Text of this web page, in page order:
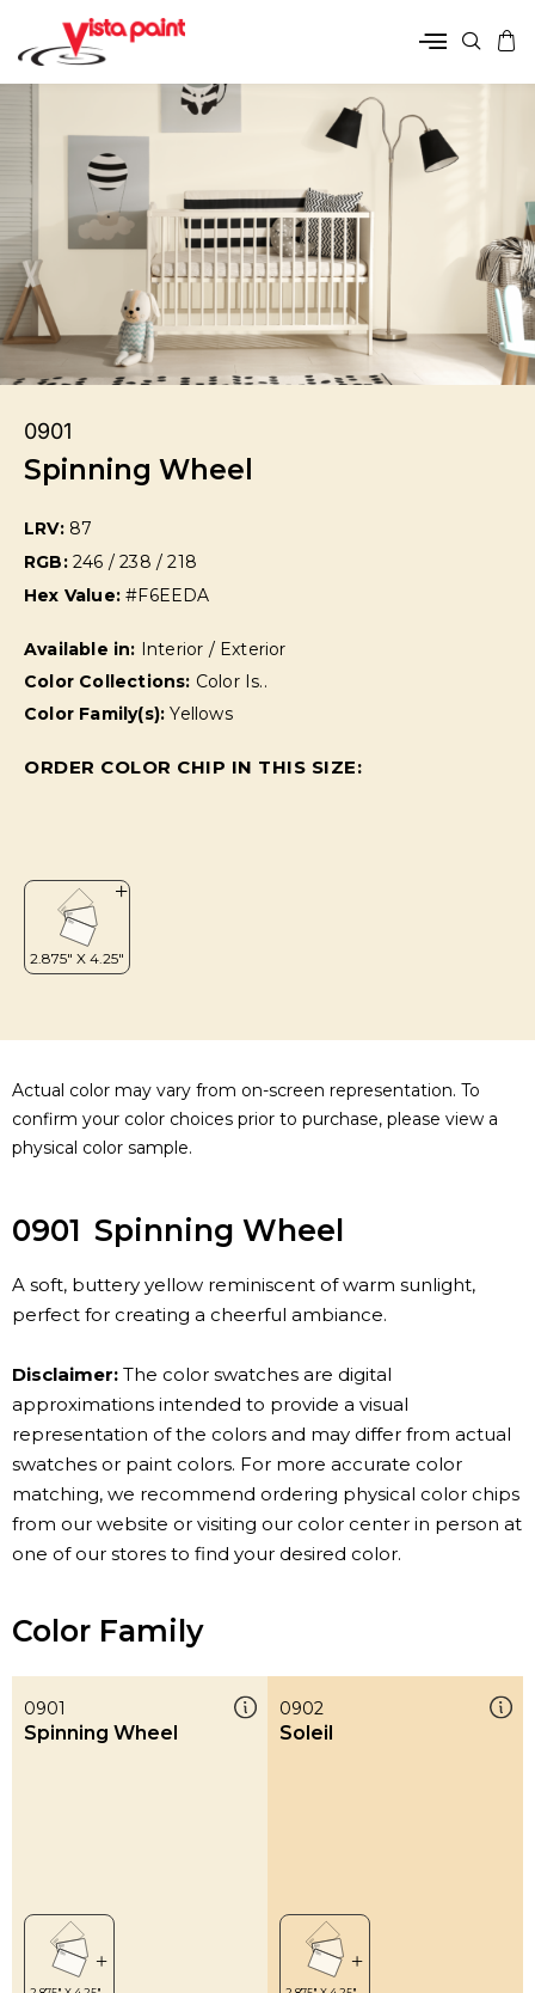
0901
Spinning Wheel
LRV: 87
RGB: 246 / 238 / 218
Hex Value:#F6EEDA
Available in: Interior / Exterior
Color Collections: Color Is..
Color Family(s):Yellows
ORDER COLOR CHIP IN THIS SIZE:
Actual color may vary from on-screen representation. To
confirm your color choices prior to purchase, please view a
physical color sample.
0901 Spinning Wheel
A soft, buttery yellow reminiscent of warm sunlight,
perfect for creating a cheerful ambiance.
Disclaimer: The color swatches are digital
approximations intended to provide a visual
representation of the colors and may differ from actual
swatches or paint colors. For more accurate color
matching, we recommend ordering physical color chips
from our website or visiting our color center in person at
one of our stores to find your desired color.
Color Family
0901
Spinning Wheel
0902
Soleil